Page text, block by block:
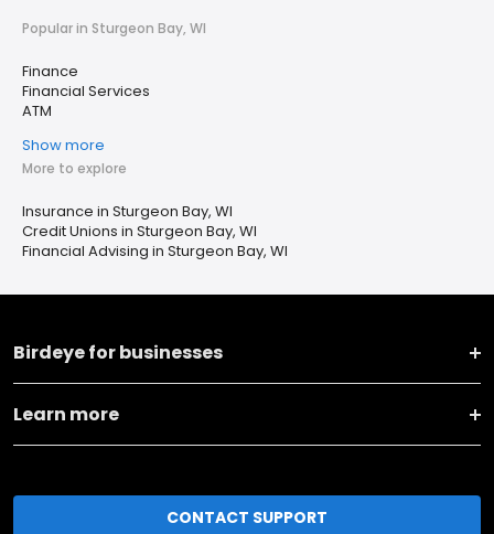
Popular in Sturgeon Bay, WI
Finance
Financial Services
ATM
Show more
More to explore
Insurance in Sturgeon Bay, WI
Credit Unions in Sturgeon Bay, WI
Financial Advising in Sturgeon Bay, WI
Birdeye for businesses
Learn more
CONTACT SUPPORT